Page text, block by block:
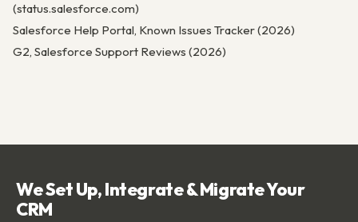
(status.salesforce.com)
Salesforce Help Portal, Known Issues Tracker (2026)
G2, Salesforce Support Reviews (2026)
We Set Up, Integrate & Migrate Your
CRM